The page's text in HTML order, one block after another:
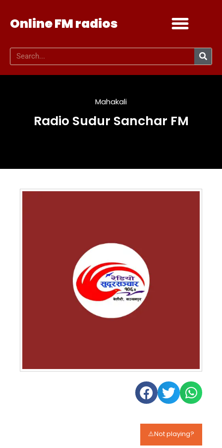
Online FM radios
Mahakali
Radio Sudur Sanchar FM
⚠️Not playing?